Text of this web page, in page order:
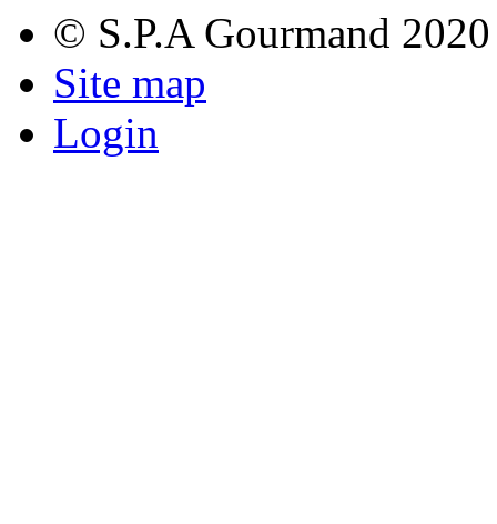
© S.P.A Gourmand 2020
Site map
Login